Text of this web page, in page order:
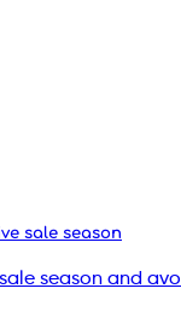
sale season
season and